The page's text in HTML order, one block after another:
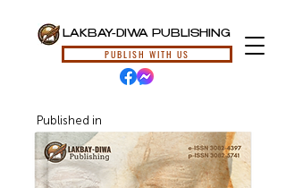
LAKBAY-DIWA PUBLISHING
PUBLISH WITH US
Published in